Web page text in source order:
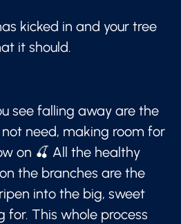
kicked in and your tree
it should.
see falling away are the
need, making room for
on 🍒 All the healthy
the branches are the
into the big, sweet
for. This whole process